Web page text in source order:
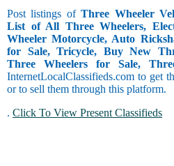
Post listings ofThree Wheeler
List of All Three Wheelers,
Wheeler Motorcycle, Auto
for Sale, Tricycle, Buy New
Three Wheelers for Sale,
InternetLocalClassifieds.com to get
or to sell them through this platform.
. Click To View Present Classifieds